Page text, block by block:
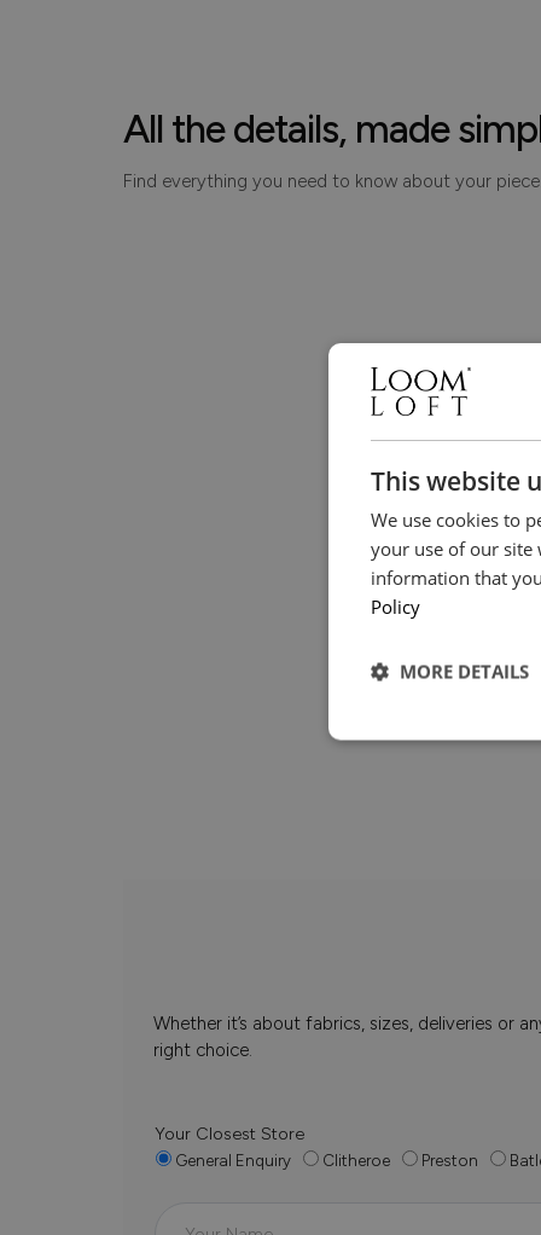
All the details, made
Find everything you need to know about your piece.
Whether it’s about fabrics, sizes, deliveries or
right choice.
Your Closest Store
General Enquiry Clitheroe Preston
This website
We use cookies to
your use of our site
information that
Policy
MORE DETAILS